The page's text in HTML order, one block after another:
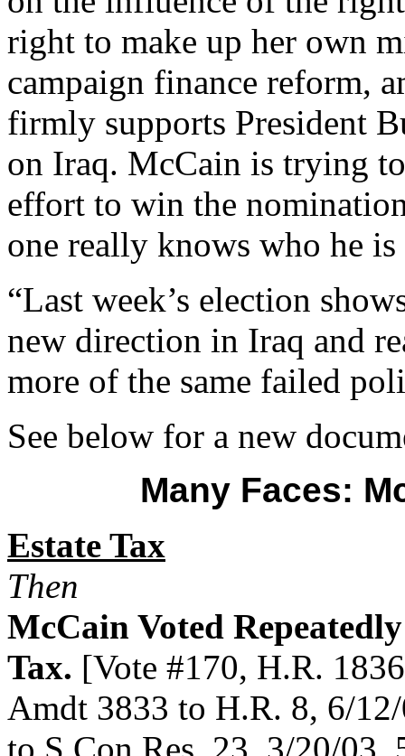
right to make up her own
campaign finance reform,
firmly supports President
on Iraq. McCain is trying
effort to win the
one really knows who he
“Last week’s election
new direction in Iraq and
more of the same failed
See below for a new
Many Faces:
Estate Tax
Then
McCain Voted
Tax. [Vote #170, H.R.
Amdt 3833 to H.R. 8, 6/